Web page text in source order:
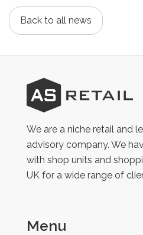
Back to all news
AS
Retail
We are a niche retail and
advisory company. We
with shop units and
UK for a wide range of
Menu